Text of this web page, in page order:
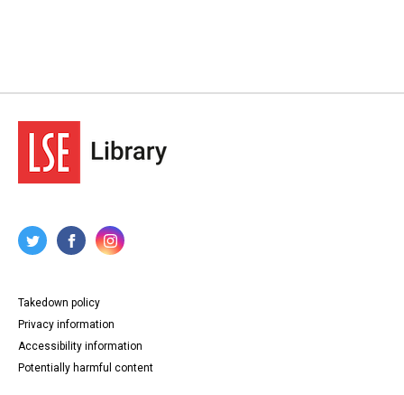
Takedown policy
Privacy information
Accessibility information
Potentially harmful content